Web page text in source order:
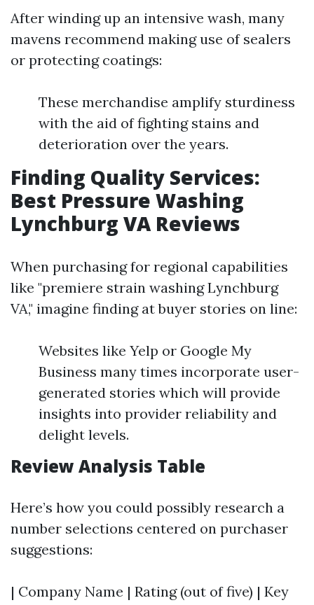
After winding up an intensive wash, many
mavens recommend making use of sealers
or protecting coatings:
These merchandise amplify sturdiness
with the aid of fighting stains and
deterioration over the years.
Finding Quality Services:
Best Pressure Washing
Lynchburg VA Reviews
When purchasing for regional capabilities
like "premiere strain washing Lynchburg
VA," imagine finding at buyer stories on line:
Websites like Yelp or Google My
Business many times incorporate user-
generated stories which will provide
insights into provider reliability and
delight levels.
Review Analysis Table
Here’s how you could possibly research a
number selections centered on purchaser
suggestions:
| Company Name | Rating (out of five) | Key